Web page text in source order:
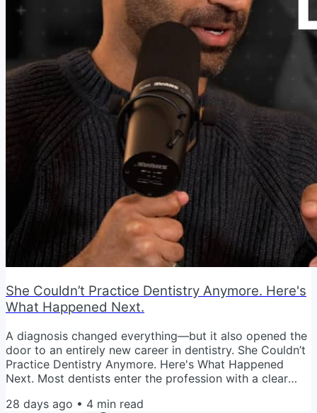
She Couldn’t Practice Dentistry Anymore. Here's
What Happened Next.
A diagnosis changed everything—but it also opened the
door to an entirely new career in dentistry. She Couldn’t
Practice Dentistry Anymore. Here's What Happened
Next. Most dentists enter the profession with a clear
financial freedom. Enjoy the career they've worked so
28 days ago • 4 min read